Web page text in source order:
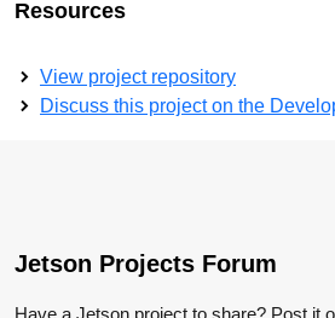
Resources
View project repository
Discuss this project on the
Jetson Projects Forum
Have a Jetson project to share? Post it